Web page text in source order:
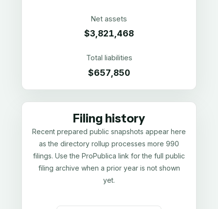
Net assets
$3,821,468
Total liabilities
$657,850
Filing history
Recent prepared public snapshots appear here
as the directory rollup processes more 990
filings. Use the ProPublica link for the full public
filing archive when a prior year is not shown
yet.